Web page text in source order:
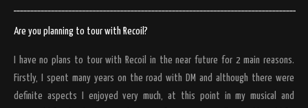
Are you planning to tour with Recoil?
I have no plans to tour with Recoil in the near future for 2 main reasons.
Firstly, I spent many years on the road with DM and although there were
definite aspects I enjoyed very much, at this point in my musical and